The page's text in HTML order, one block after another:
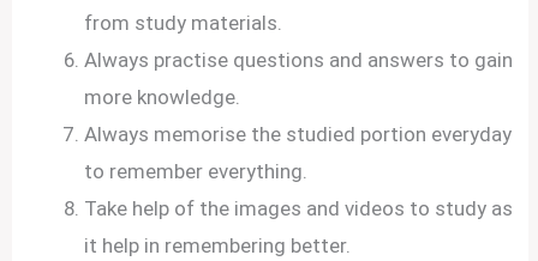
from study materials.
Always practise questions and answers to gain
more knowledge.
Always memorise the studied portion everyday
to remember everything.
Take help of the images and videos to study as
it help in remembering better.